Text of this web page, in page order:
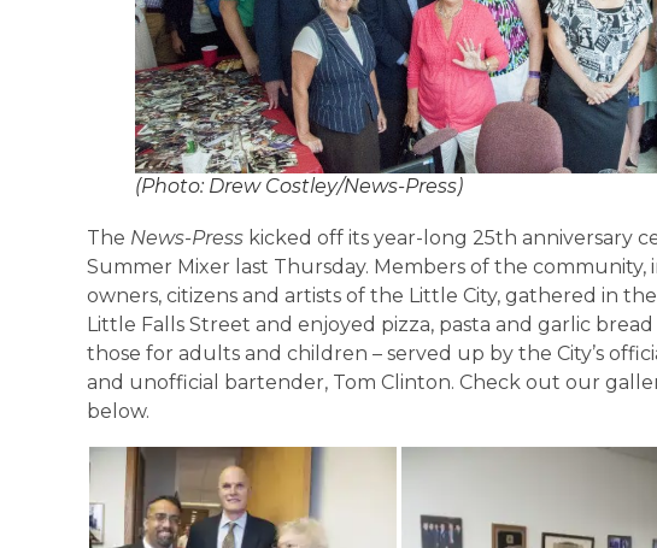
(Photo: Drew Costley/News-Press)
The News-Press kicked off its year-long 25th anniversary
Summer Mixer last Thursday. Members of the community,
owners, citizens and artists of the Little City, gathered in
Little Falls Street and enjoyed pizza, pasta and garlic bread
those for adults and children – served up by the City’s
and unofficial bartender, Tom Clinton. Check out our
below.